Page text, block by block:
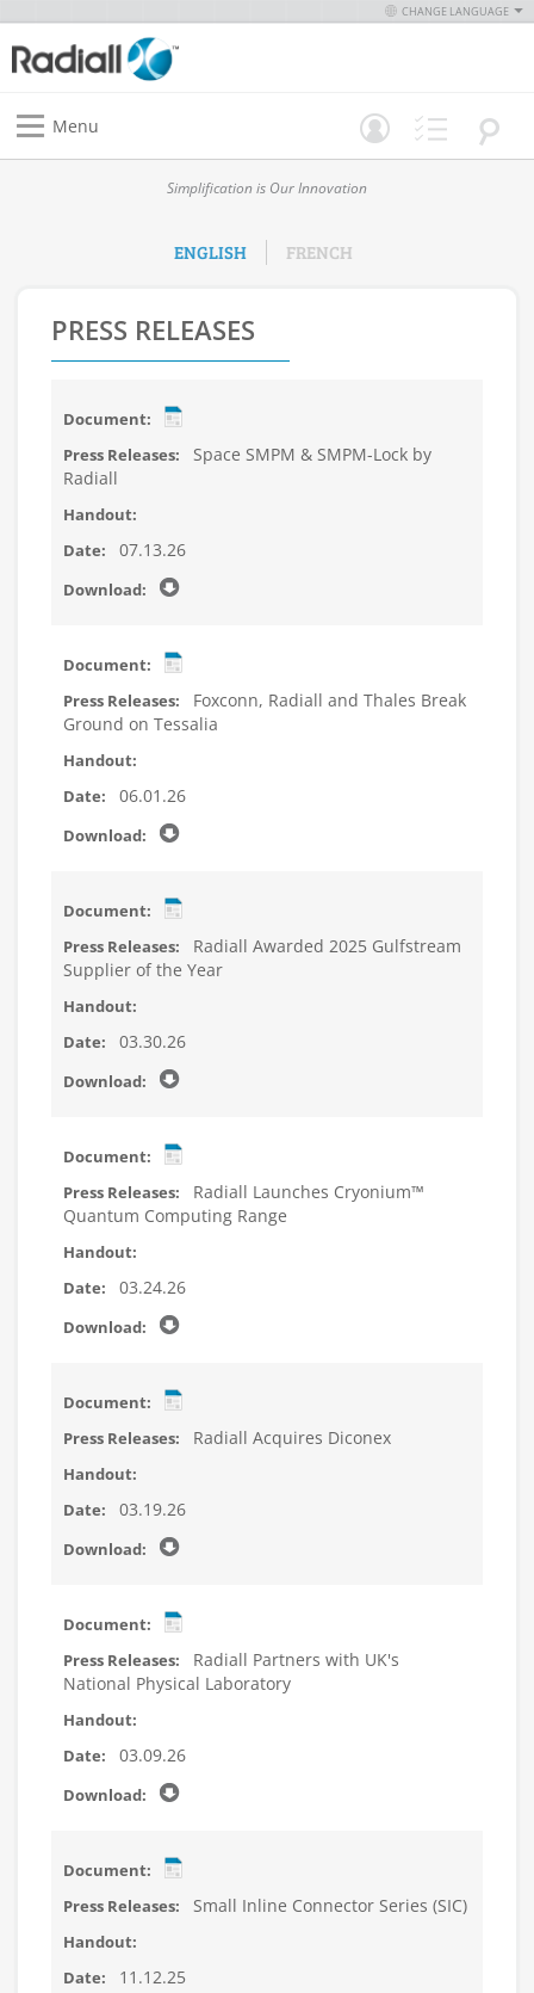
CHANGE LANGUAGE
Menu
Simplification is Our Innovation
ENGLISH FRENCH
PRESS RELEASES
Space SMPM & SMPM-Lock by
Radiall
07.13.26
Foxconn, Radiall and Thales Break
Ground on Tessalia
06.01.26
Radiall Awarded 2025 Gulfstream
Supplier of the Year
03.30.26
Radiall Launches Cryonium™
Quantum Computing Range
03.24.26
Radiall Acquires Diconex
03.19.26
Radiall Partners with UK's
National Physical Laboratory
03.09.26
Small Inline Connector Series (SIC)
11.12.25